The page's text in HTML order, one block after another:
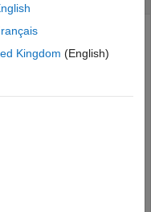
-1000 meters to 1000
point.
2000);
Kingdom (English)